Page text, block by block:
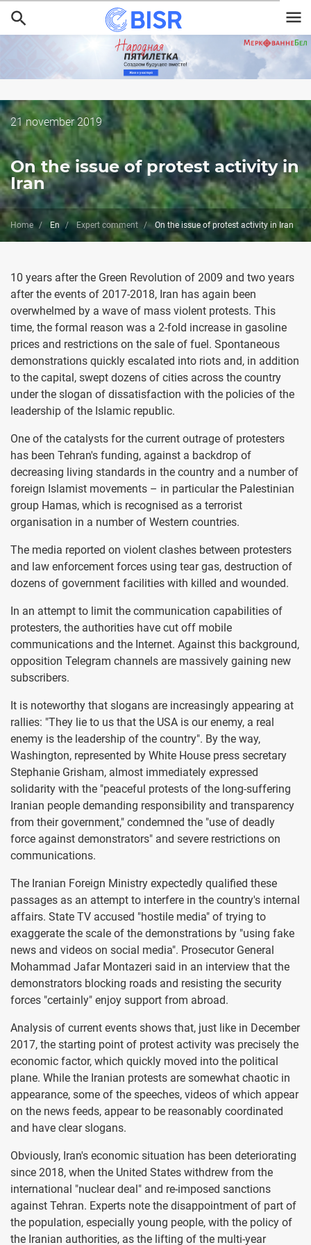
Skip
to
main
content
Дата
публикации
21 november 2019
On the issue of protest activity in
Iran
Home En Expert comment On the issue of protest activity in Iran
10 years after the Green Revolution of 2009 and two years
after the events of 2017-2018, Iran has again been
overwhelmed by a wave of mass violent protests. This
time, the formal reason was a 2-fold increase in gasoline
prices and restrictions on the sale of fuel. Spontaneous
demonstrations quickly escalated into riots and, in addition
to the capital, swept dozens of cities across the country
under the slogan of dissatisfaction with the policies of the
leadership of the Islamic republic.
One of the catalysts for the current outrage of protesters
has been Tehran's funding, against a backdrop of
decreasing living standards in the country and a number of
foreign Islamist movements – in particular the Palestinian
group Hamas, which is recognised as a terrorist
organisation in a number of Western countries.
The media reported on violent clashes between protesters
and law enforcement forces using tear gas, destruction of
dozens of government facilities with killed and wounded.
In an attempt to limit the communication capabilities of
protesters, the authorities have cut off mobile
communications and the Internet. Against this background,
opposition Telegram channels are massively gaining new
subscribers.
It is noteworthy that slogans are increasingly appearing at
rallies: "They lie to us that the USA is our enemy, a real
enemy is the leadership of the country". By the way,
Washington, represented by White House press secretary
Stephanie Grisham, almost immediately expressed
solidarity with the "peaceful protests of the long-suffering
Iranian people demanding responsibility and transparency
from their government," condemned the "use of deadly
force against demonstrators" and severe restrictions on
communications.
The Iranian Foreign Ministry expectedly qualified these
passages as an attempt to interfere in the country's internal
affairs. State TV accused "hostile media" of trying to
exaggerate the scale of the demonstrations by "using fake
news and videos on social media". Prosecutor General
Mohammad Jafar Montazeri said in an interview that the
demonstrators blocking roads and resisting the security
forces "certainly" enjoy support from abroad.
Analysis of current events shows that, just like in December
2017, the starting point of protest activity was precisely the
economic factor, which quickly moved into the political
plane. While the Iranian protests are somewhat chaotic in
appearance, some of the speeches, videos of which appear
on the news feeds, appear to be reasonably coordinated
and have clear slogans.
Obviously, Iran's economic situation has been deteriorating
since 2018, when the United States withdrew from the
international "nuclear deal" and re-imposed sanctions
against Tehran. Experts note the disappointment of part of
the population, especially young people, with the policy of
the Iranian authorities, as the lifting of the multi-year